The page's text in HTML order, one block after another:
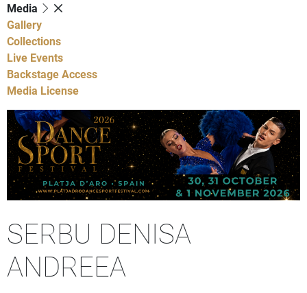
Media
Gallery
Collections
Live Events
Backstage Access
Media License
SERBU DENISA
ANDREEA